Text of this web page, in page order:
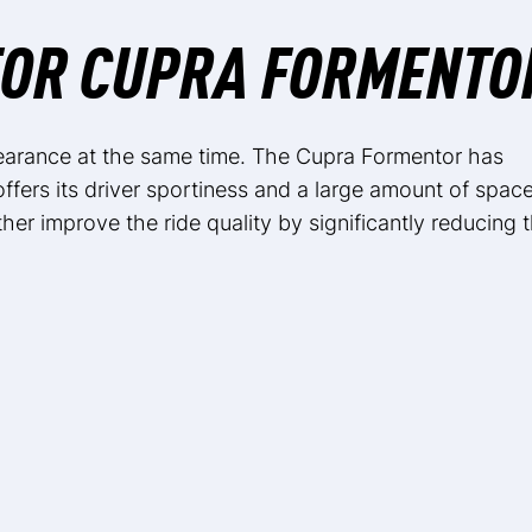
CUPRA
at the same time. The Cupra Formentor has
its driver sportiness and a large amount of
improve the ride quality by significantly reducing